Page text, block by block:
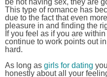
be not having sex, they are
This type of romance has
due to the fact that even
pleasure in and finding the
If you feel as if you are
continue to work points out
hard.
As long as girls for dating
honestly about all your